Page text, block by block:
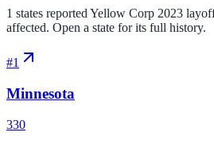
1 states reported Yellow Corp 2023
affected. Open a state for its full history.
#1
Minnesota
330